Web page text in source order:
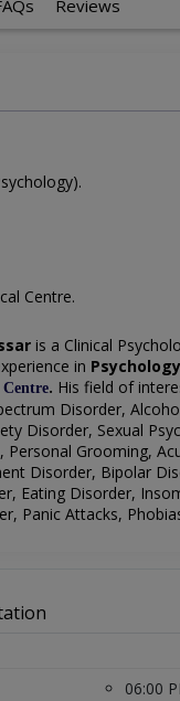
Reviews
Centre.
is a Clinical
in Psychology
. His field of
Disorder,
Disorder, Sexual
Personal Grooming,
Disorder, Bipolar
Eating Disorder,
Panic Attacks,
06:00